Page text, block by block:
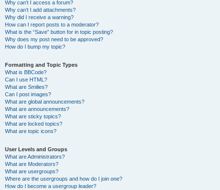
Why can’t I access a forum?
Why can’t I add attachments?
Why did I receive a warning?
How can I report posts to a moderator?
What is the “Save” button for in topic posting?
Why does my post need to be approved?
How do I bump my topic?
Formatting and Topic Types
What is BBCode?
Can I use HTML?
What are Smilies?
Can I post images?
What are global announcements?
What are announcements?
What are sticky topics?
What are locked topics?
What are topic icons?
User Levels and Groups
What are Administrators?
What are Moderators?
What are usergroups?
Where are the usergroups and how do I join one?
How do I become a usergroup leader?